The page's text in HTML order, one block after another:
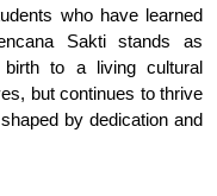
who have learned
Sakti stands as
to a living cultural
but continues to thrive
by dedication and